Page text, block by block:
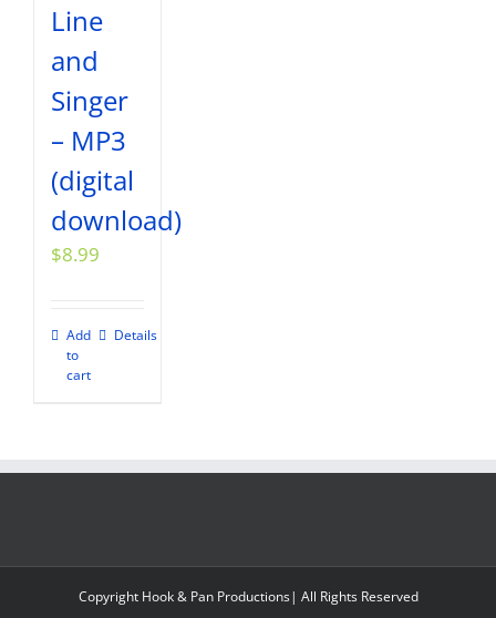
Line
and
Singer
– MP3
(digital
download)
$8.99
Add
to
cart
Details
Copyright Hook & Pan Productions| All Rights Reserved